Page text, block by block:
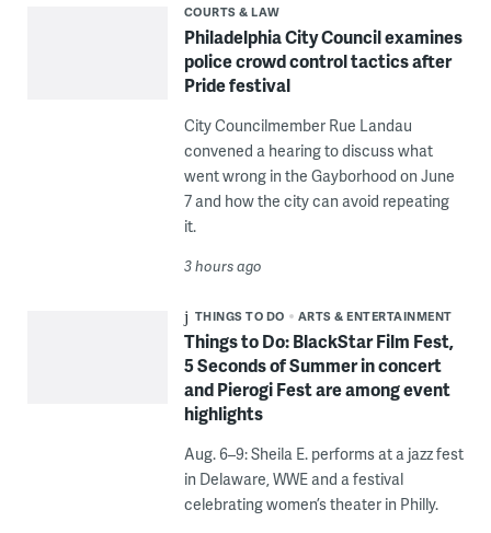
COURTS & LAW
Philadelphia City Council examines
police crowd control tactics after
Pride festival
City Councilmember Rue Landau
convened a hearing to discuss what
went wrong in the Gayborhood on June
7 and how the city can avoid repeating
it.
3 hours ago
THINGS TO DO ARTS & ENTERTAINMENT
Things to Do: BlackStar Film Fest,
5 Seconds of Summer in concert
and Pierogi Fest are among event
highlights
Aug. 6–9: Sheila E. performs at a jazz fest
in Delaware, WWE and a festival
celebrating women’s theater in Philly.